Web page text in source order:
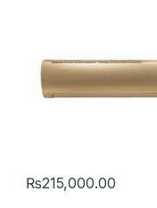
₨215,000.00